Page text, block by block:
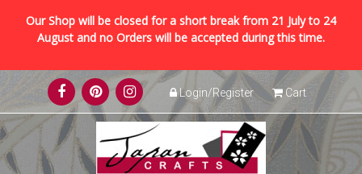
Our Shop will be closed for a short break from 21 July to 24
August and no Orders will be accepted during this time.
Skip
to
content
Login/Register Cart